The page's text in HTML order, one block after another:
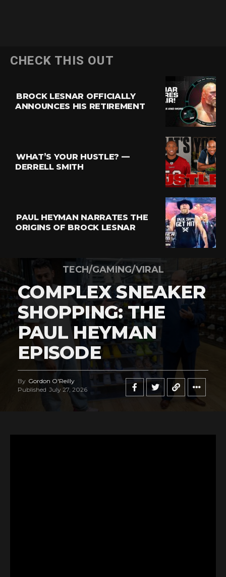
CHECK THIS OUT
BROCK LESNAR OFFICIALLY
ANNOUNCES HIS RETIREMENT
WHAT’S YOUR HUSTLE? —
DERRELL SMITH
PAUL HEYMAN NARRATES THE
ORIGINS OF BROCK LESNAR
TECH/GAMING/VIRAL
COMPLEX SNEAKER
SHOPPING: THE
PAUL HEYMAN
EPISODE
By Gordon O'Reilly
Published July 27, 2026